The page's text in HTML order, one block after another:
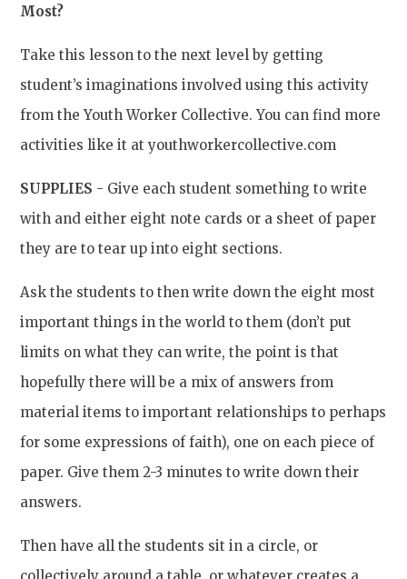
Most?
Take this lesson to the next level by getting
student’s imaginations involved using this activity
from the Youth Worker Collective. You can find more
activities like it at youthworkercollective.com
SUPPLIES - Give each student something to write
with and either eight note cards or a sheet of paper
they are to tear up into eight sections.
Ask the students to then write down the eight most
important things in the world to them (don’t put
limits on what they can write, the point is that
hopefully there will be a mix of answers from
material items to important relationships to perhaps
for some expressions of faith), one on each piece of
paper. Give them 2-3 minutes to write down their
answers.
Then have all the students sit in a circle, or